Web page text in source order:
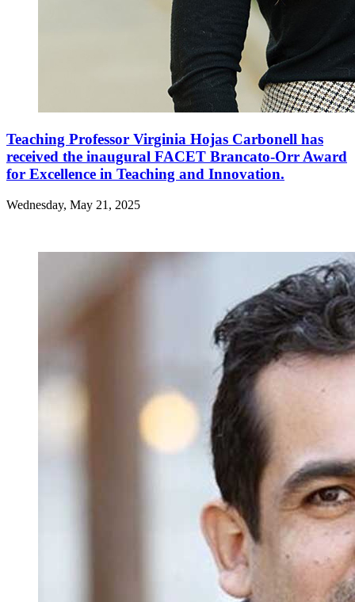
Teaching Professor Virginia Hojas Carbonell has
received the inaugural FACET Brancato-Orr Award
for Excellence in Teaching and Innovation.
Wednesday, May 21, 2025